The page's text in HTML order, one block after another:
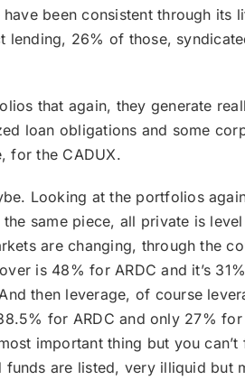
been consistent through
26% of those,
that again, they generate
loan obligations and some
for the CADUX.
Looking at the portfolios
same piece, all private is
are changing, through the
is 48% for ARDC and it’s
then leverage, of course
for ARDC and only 27%
important thing but you
are listed, very illiquid but